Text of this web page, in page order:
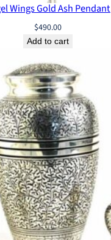
Wings Gold Ash Pendant
$490.00
Add to cart